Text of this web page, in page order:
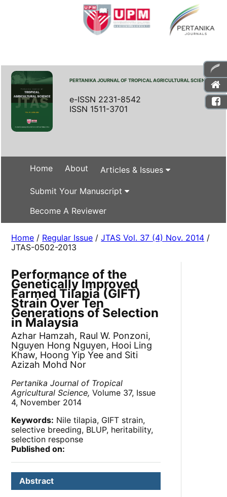
PERTANIKA JOURNAL OF TROPICAL AGRICULTURAL SCIENCE
e-ISSN 2231-8542
ISSN 1511-3701
Home About Articles & Issues
Submit Your Manuscript
Become A Reviewer
Home / Regular Issue /JTAS Vol. 37 (4) Nov. 2014 /
JTAS-0502-2013
Performance of the
Genetically Improved
Farmed Tilapia (GIFT)
Strain Over Ten
Generations of Selection
in Malaysia
Azhar Hamzah, Raul W. Ponzoni,
Nguyen Hong Nguyen, Hooi Ling
Khaw, Hoong Yip Yee and Siti
Azizah Mohd Nor
Pertanika Journal of Tropical
Agricultural Science, Volume 37, Issue
4, November 2014
Keywords: Nile tilapia, GIFT strain,
selective breeding, BLUP, heritability,
selection response
Published on:
Abstract